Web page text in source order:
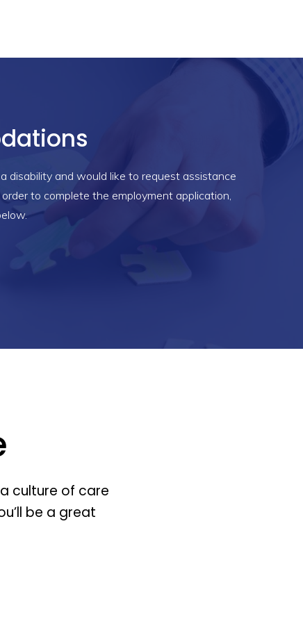
disability and would like to request assistance
to complete the employment application,
culture of care
be a great